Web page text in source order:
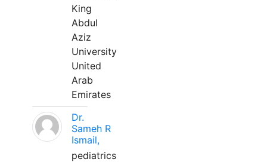
King
Abdul
Aziz
University
United
Arab
Emirates
Dr.
Sameh R
Ismail,
pediatrics